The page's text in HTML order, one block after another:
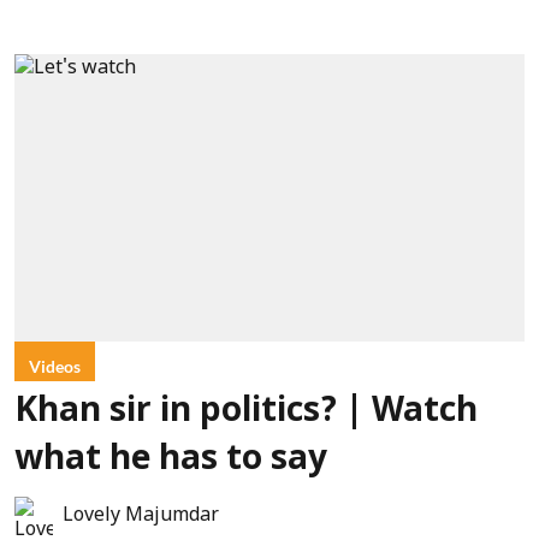
Videos
Khan sir in politics? | Watch
what he has to say
Lovely Majumdar